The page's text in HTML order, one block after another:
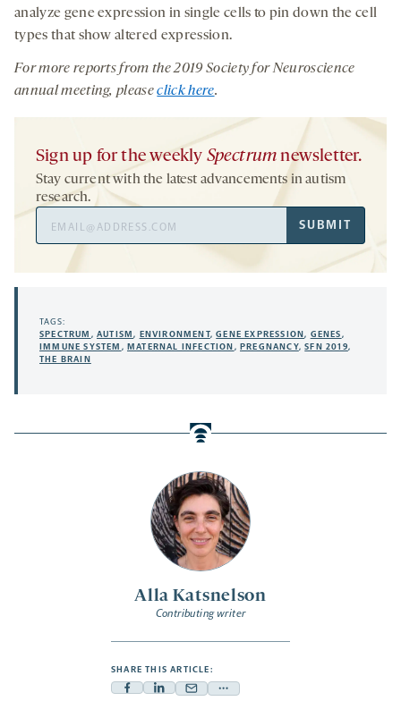
Alla Katsnelson
Contributing writer
SHARE THIS ARTICLE:
FacebookLinkedin
analyze gene expression in single cells to pin down the cell
types that show altered expression.
For more reports from the 2019Society for Neuroscience
annual meeting, pleaseclick here.
Sign up for the weekly Spectrum newsletter.
Stay current with the latest advancements in autism
research.
Address
SUBMIT
TAGS:
SPECTRUM ,AUTISM, ENVIRONMENT,GENE EXPRESSION, GENES,
IMMUNE SYSTEM ,MATERNAL INFECTION,PREGNANCY,SFN 2019,
THE BRAIN